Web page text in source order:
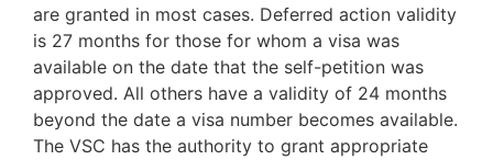
are granted in most cases. Deferred action validity
is 27 months for those for whom a visa was
available on the date that the self-petition was
approved. All others have a validity of 24 months
beyond the date a visa number becomes available.
The VSC has the authority to grant appropriate